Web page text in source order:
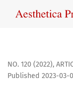
NO. 120 (2022),
Published 2023-03-